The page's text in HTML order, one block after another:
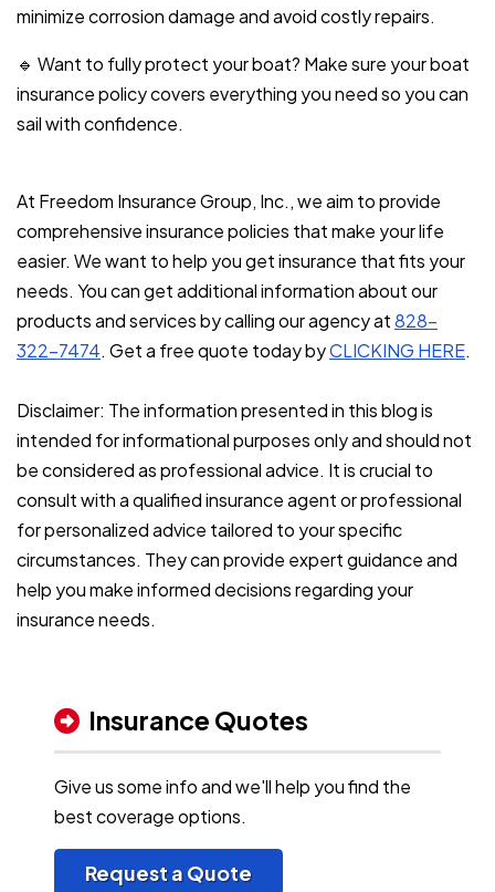
minimize corrosion damage and avoid costly repairs.
🔹 Want to fully protect your boat? Make sure your boat
insurance policy covers everything you need so you can
sail with confidence.
At Freedom Insurance Group, Inc., we aim to provide
comprehensive insurance policies that make your life
easier. We want to help you get insurance that fits your
needs. You can get additional information about our
products and services by calling our agency at828-
322-7474. Get a free quote today byCLICKING HERE.
Disclaimer: The information presented in this blog is
intended for informational purposes only and should not
be considered as professional advice. It is crucial to
consult with a qualified insurance agent or professional
for personalized advice tailored to your specific
circumstances. They can provide expert guidance and
help you make informed decisions regarding your
insurance needs.
Insurance Quotes
Give us some info and we'll help you find the
best coverage options.
Request a Quote